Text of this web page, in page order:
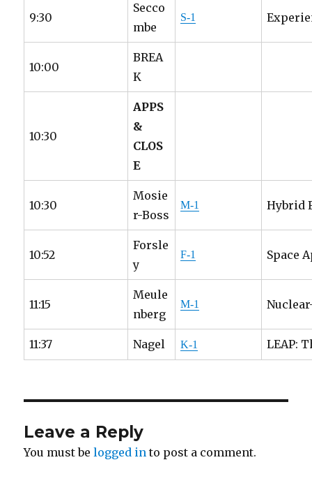
9:30
Secco
mbe
S-1
10:00
BREA
K
10:30
APPS
&
CLOS
E
10:30
Mosie
r-Boss
M-1 Hybrid
10:52
Forsle
y
F-1 Space
11:15
Meule
nberg
M-1
11:37 Nagel K-1 LEAP:
Leave a Reply
You must belogged in to post a comment.